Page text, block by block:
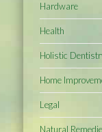
Hardware
Health
Holistic
Home
Legal
Natural